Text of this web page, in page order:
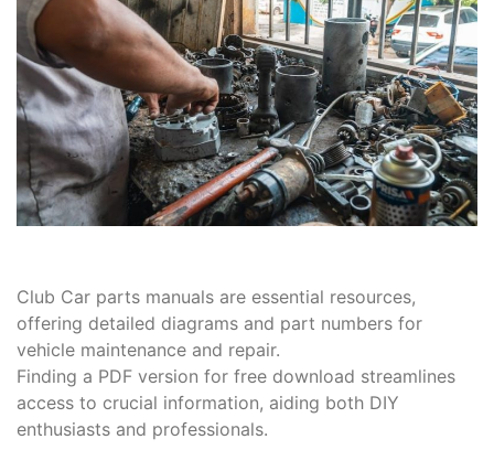
Club Car parts manuals are essential resources,
offering detailed diagrams and part numbers for
vehicle maintenance and repair.
Finding a PDF version for free download streamlines
access to crucial information, aiding both DIY
enthusiasts and professionals.